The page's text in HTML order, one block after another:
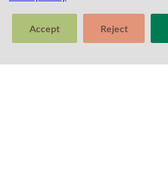
Accept Reject